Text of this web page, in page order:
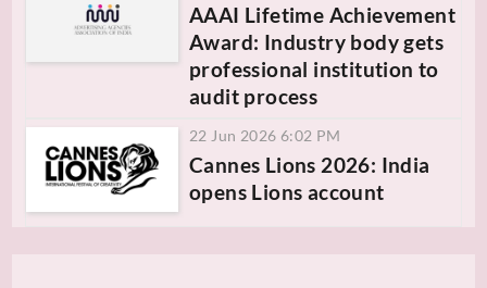
AAAI Lifetime Achievement
Award: Industry body gets
professional institution to
audit process
22 Jun 2026 6:02 PM
Cannes Lions 2026: India
opens Lions account